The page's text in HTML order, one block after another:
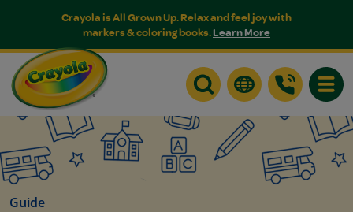
Crayola is All Grown Up. Relax and feel joy with
markers & coloring books.Learn More
Guide